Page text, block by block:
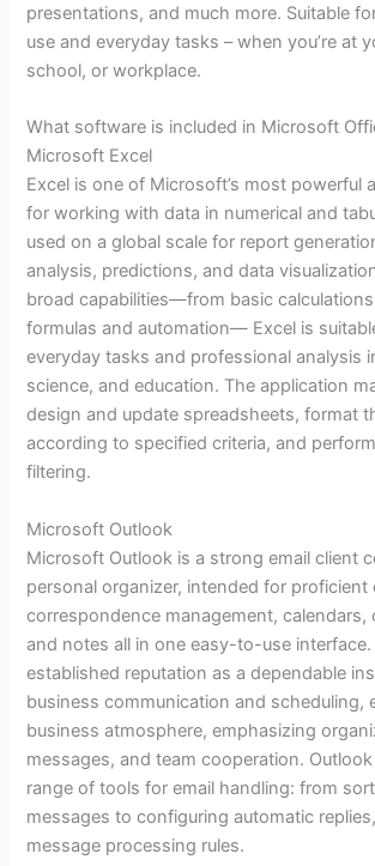
presentations, and much more. Suitable
use and everyday tasks – when you’re at
school, or workplace.
What software is included in Microsoft
Microsoft Excel
Excel is one of Microsoft’s most powerful
for working with data in numerical and
used on a global scale for report
analysis, predictions, and data
broad capabilities—from basic
formulas and automation— Excel is
everyday tasks and professional analysis
science, and education. The application
design and update spreadsheets, format
according to specified criteria, and
filtering.
Microsoft Outlook
Microsoft Outlook is a strong email client
personal organizer, intended for proficient
correspondence management, calendars,
and notes all in one easy-to-use
established reputation as a dependable
business communication and scheduling,
business atmosphere, emphasizing
messages, and team cooperation.
range of tools for email handling: from
messages to configuring automatic
message processing rules.